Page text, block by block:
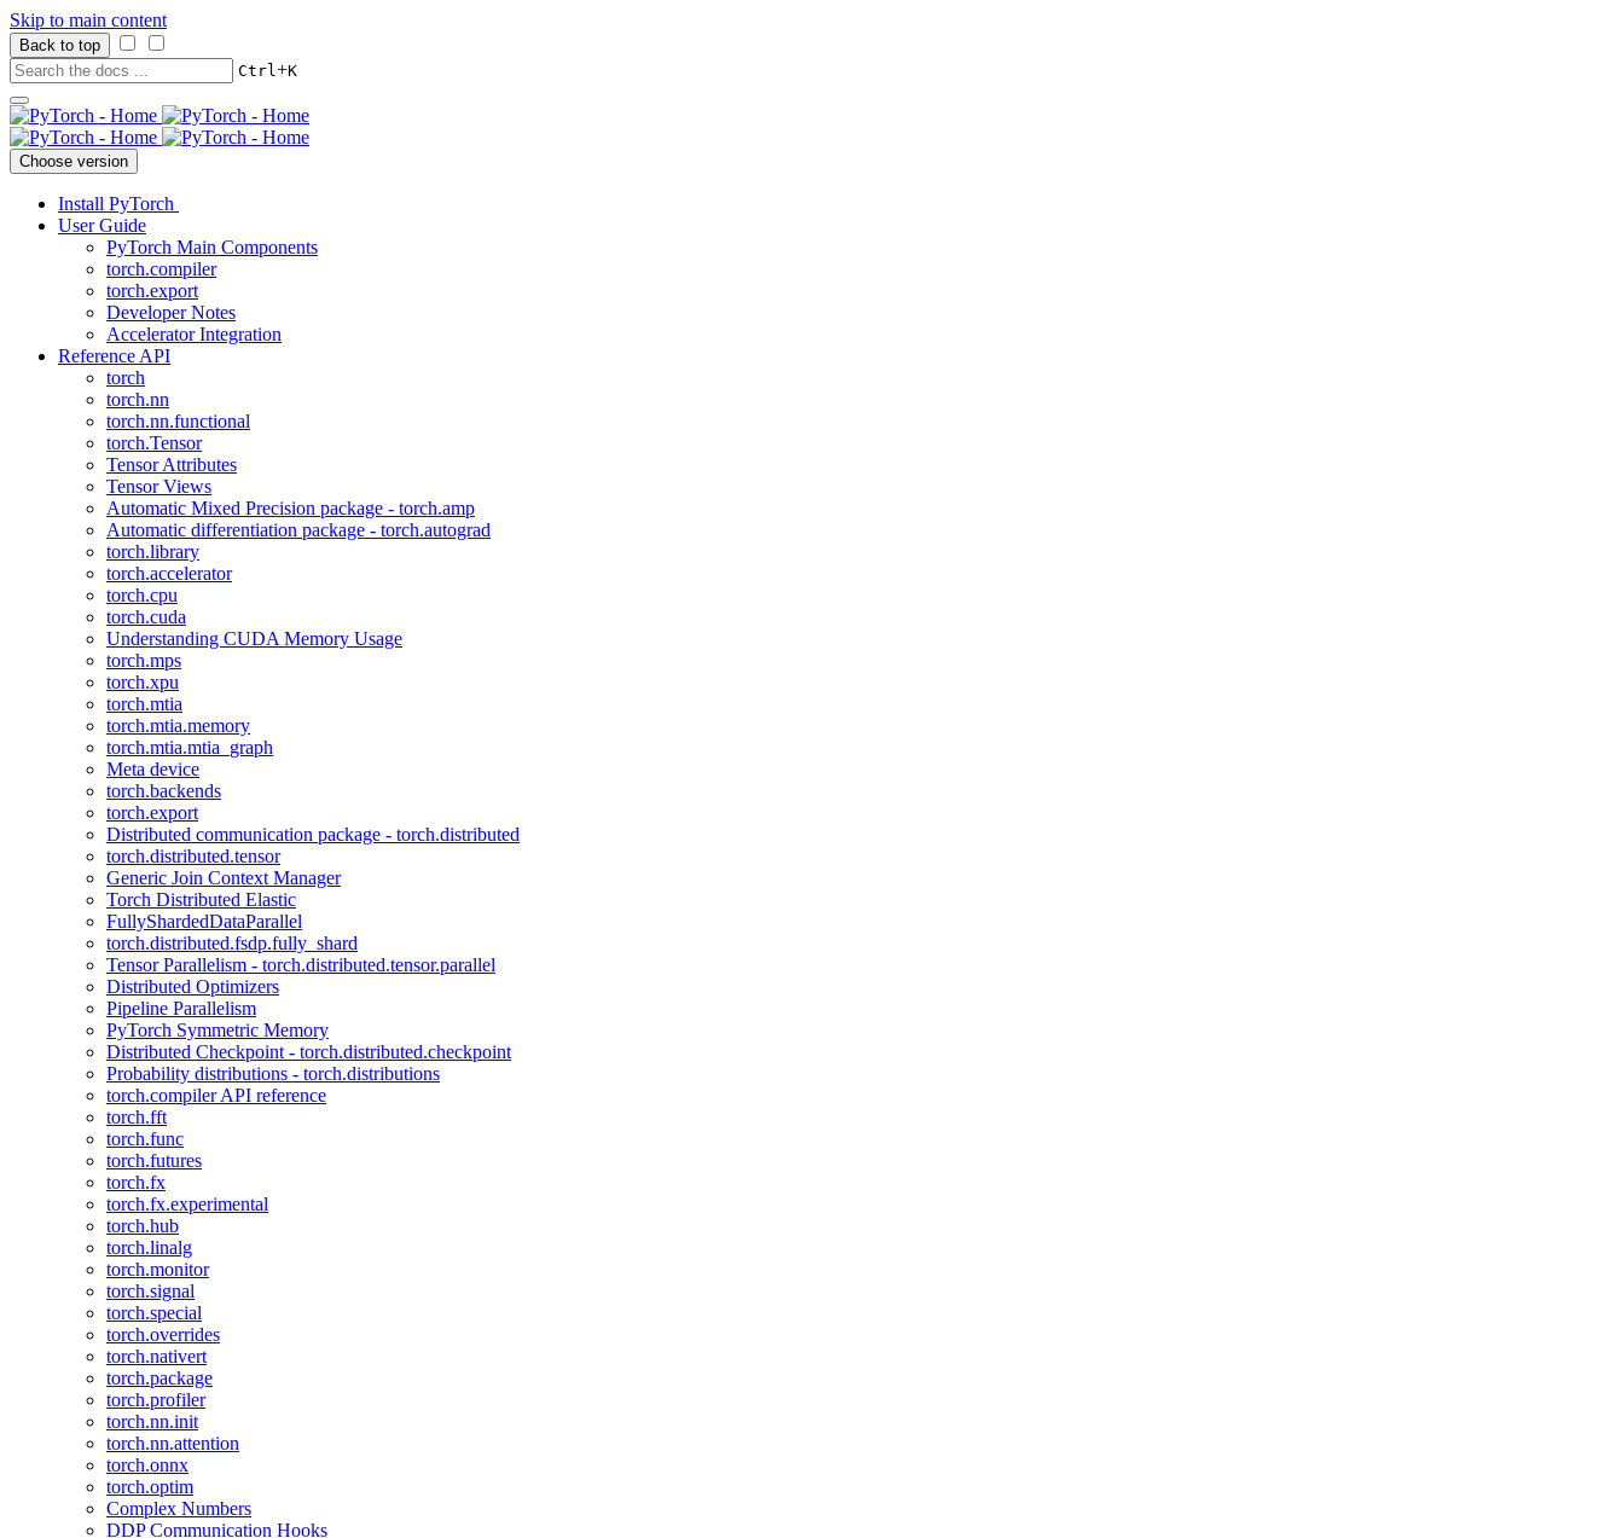
Skip to main content
Back to top
Ctrl+K
Choose version
Install PyTorch
User Guide
PyTorch Main Components
torch.compiler
torch.export
Developer Notes
Accelerator Integration
Reference API
torch
torch.nn
torch.nn.functional
torch.Tensor
Tensor Attributes
Tensor Views
Automatic Mixed Precision package - torch.amp
Automatic differentiation package - torch.autograd
torch.library
torch.accelerator
torch.cpu
torch.cuda
Understanding CUDA Memory Usage
torch.mps
torch.xpu
torch.mtia
torch.mtia.memory
torch.mtia.mtia_graph
Meta device
torch.backends
torch.export
Distributed communication package - torch.distributed
torch.distributed.tensor
Generic Join Context Manager
Torch Distributed Elastic
FullyShardedDataParallel
torch.distributed.fsdp.fully_shard
Tensor Parallelism - torch.distributed.tensor.parallel
Distributed Optimizers
Pipeline Parallelism
PyTorch Symmetric Memory
Distributed Checkpoint - torch.distributed.checkpoint
Probability distributions - torch.distributions
torch.compiler API reference
torch.fft
torch.func
torch.futures
torch.fx
torch.fx.experimental
torch.hub
torch.linalg
torch.monitor
torch.signal
torch.special
torch.overrides
torch.nativert
torch.package
torch.profiler
torch.nn.init
torch.nn.attention
torch.onnx
torch.optim
Complex Numbers
DDP Communication Hooks